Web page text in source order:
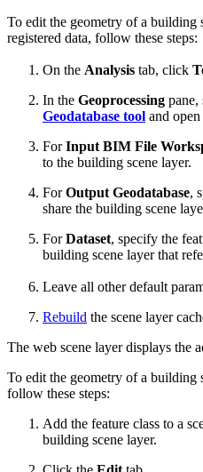
To edit the geometry of a building
registered data, follow these steps:
On the Analysis tab, click
In the Geoprocessing pane,
Geodatabase tool and
ForInput BIM File
to the building scene layer.
ForOutput Geodatabase,
share the building scene
ForDataset, specify the
building scene layer that
Leave all other default
Rebuild the scene layer
The web scene layer displays the
To edit the geometry of a building
follow these steps:
Add the feature class to a
building scene layer.